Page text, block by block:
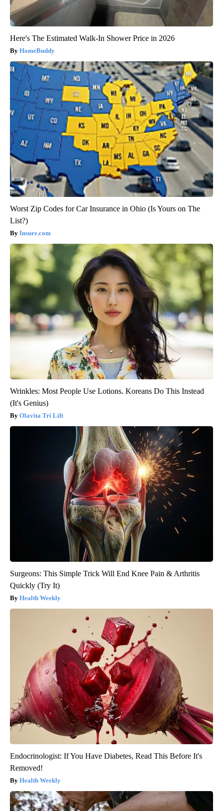
Here's The Estimated Walk-In Shower Price in 2026
HomeBuddy
Worst Zip Codes for Car Insurance in Ohio (Is Yours on The
List?)
Insure.com
Wrinkles: Most People Use Lotions. Koreans Do This Instead
(It's Genius)
Olavita Tri Lift
Surgeons: This Simple Trick Will End Knee Pain & Arthritis
Quickly (Try It)
Health Weekly
Endocrinologist: If You Have Diabetes, Read This Before It's
Removed!
Health Weekly